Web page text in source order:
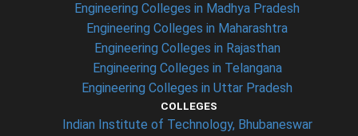
Engineering Colleges in Madhya Pradesh
Engineering Colleges in Maharashtra
Engineering Colleges in Rajasthan
Engineering Colleges in Telangana
Engineering Colleges in Uttar Pradesh
COLLEGES
Indian Institute of Technology, Bhubaneswar